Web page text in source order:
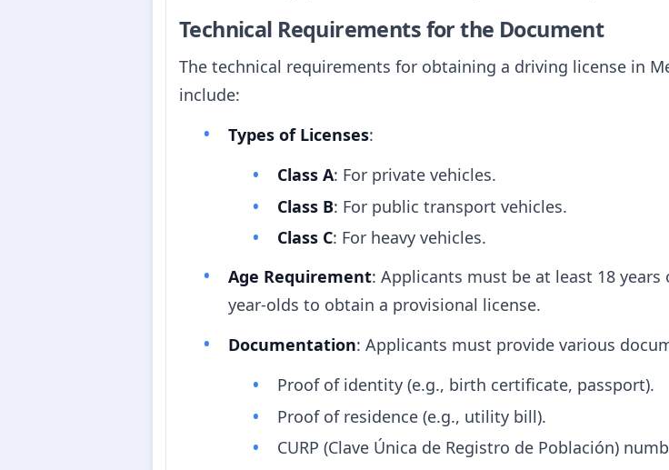
Technical Requirements for the Document
The technical requirements for obtaining a driving license in
include:
Types of Licenses:
Class A: For private vehicles.
Class B: For public transport vehicles.
Class C: For heavy vehicles.
Age Requirement: Applicants must be at least 18 years
year-olds to obtain a provisional license.
Documentation: Applicants must provide various
Proof of identity (e.g., birth certificate, passport).
Proof of residence (e.g., utility bill).
CURP (Clave Única de Registro de Población)